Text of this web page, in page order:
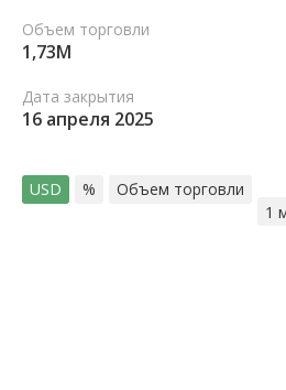
Объем торговли
1,73M
Дата закрытия
16 апреля 2025
USD % Объем торговли